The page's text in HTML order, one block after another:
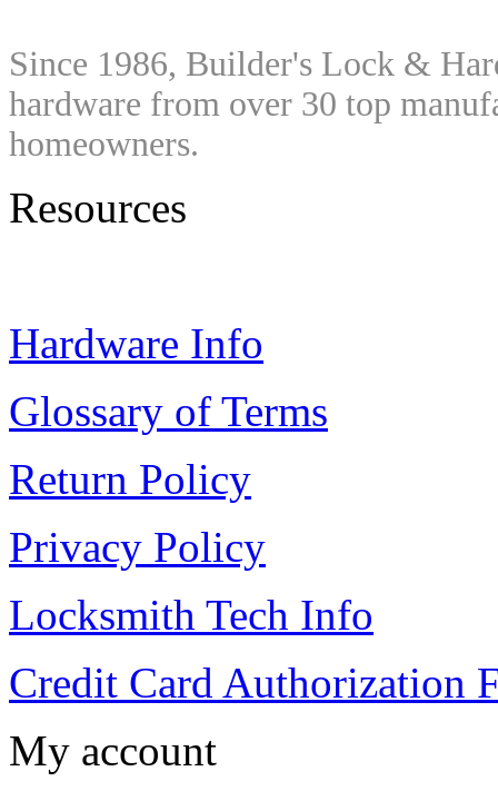
Since 1986, Builder's Lock &
hardware from over 30 top
homeowners.
Resources
Hardware Info
Glossary of Terms
Return Policy
Privacy Policy
Locksmith Tech Info
Credit Card Authorization
My account